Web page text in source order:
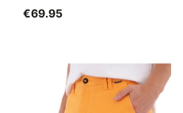
€69.95